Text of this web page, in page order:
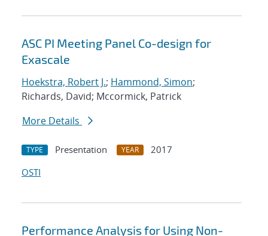
ASC PI Meeting Panel Co-design for
Exascale
Hoekstra, Robert J.; Hammond, Simon;
Richards, David; Mccormick, Patrick
More Details
TYPE Presentation YEAR
2017
OSTI
Performance Analysis for Using Non-